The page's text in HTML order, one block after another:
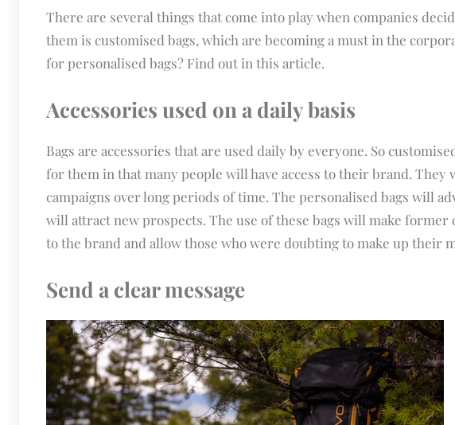
There are several things that come into play when companies
them is customised bags, which are becoming a must in the
for personalised bags? Find out in this article.
Accessories used on a daily basis
Bags are accessories that are used daily by everyone. So
for them in that many people will have access to their brand.
campaigns over long periods of time. The personalised bags will
will attract new prospects. The use of these bags will make
to the brand and allow those who were doubting to make up their
Send a clear message